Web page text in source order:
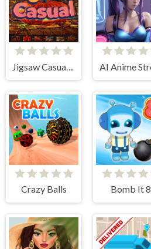
Jigsaw Casual Puzzle
Crazy Balls Bomb It 8